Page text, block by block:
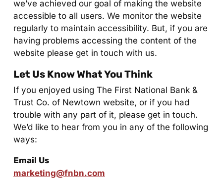
we’ve achieved our goal of making the website
accessible to all users. We monitor the website
regularly to maintain accessibility. But, if you are
having problems accessing the content of the
website please get in touch with us.
Let Us Know What You Think
If you enjoyed using The First National Bank &
Trust Co. of Newtown website, or if you had
trouble with any part of it, please get in touch.
We’d like to hear from you in any of the following
ways:
Email Us
marketing@fnbn.com